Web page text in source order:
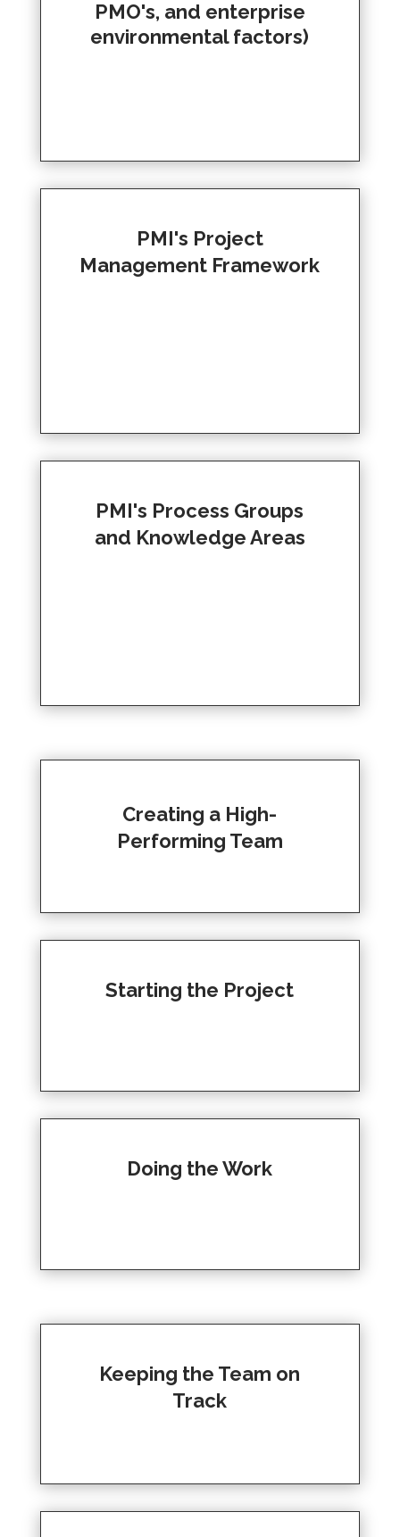
PMO's, and enterprise
environmental factors)
PMI's Project
Management Framework
PMI's Process Groups
and Knowledge Areas
Creating a High-
Performing Team
Starting the Project
Doing the Work
Keeping the Team on
Track